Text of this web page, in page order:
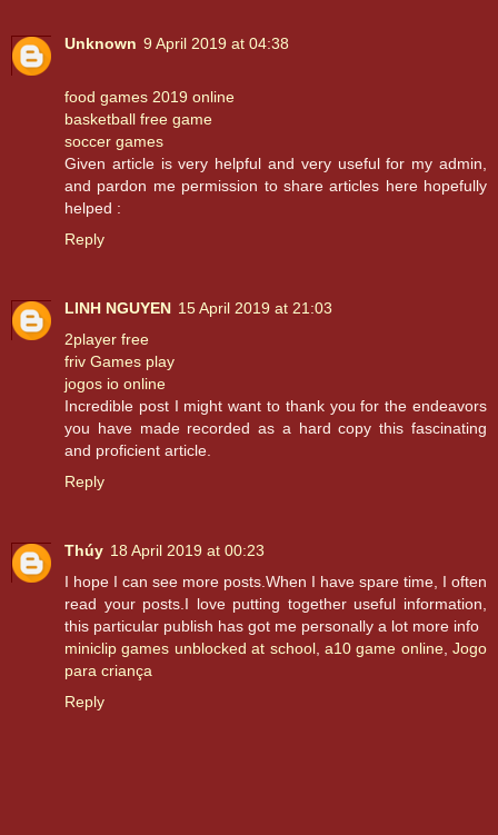
Unknown 9 April 2019 at 04:38
food games 2019 online
basketball free game
soccer games
Given article is very helpful and very useful for my admin,
and pardon me permission to share articles here hopefully
helped :
Reply
LINH NGUYEN 15 April 2019 at 21:03
2player free
friv Games play
jogos io online
Incredible post I might want to thank you for the endeavors
you have made recorded as a hard copy this fascinating
and proficient article.
Reply
Thúy 18 April 2019 at 00:23
I hope I can see more posts.When I have spare time, I often
read your posts.I love putting together useful information,
this particular publish has got me personally a lot more info
miniclip games unblocked at school, a10 game online, Jogo
para criança
Reply